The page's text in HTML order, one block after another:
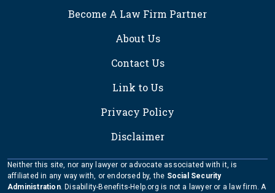
FOOTER
Become A Law Firm Partner
About Us
Contact Us
Link to Us
Privacy Policy
Disclaimer
Neither this site, nor any lawyer or advocate associated with it, is
affiliated in any way with, or endorsed by, the Social Security
Administration. Disability-Benefits-Help.org is not a lawyer or a law firm. A